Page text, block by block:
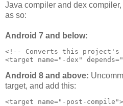
Java compiler and dex
as so:
Android 7 and below:
<!-- Converts this
<target name="-dex"
Android 8 and above:
target, and add this:
<target name="-post-compile">